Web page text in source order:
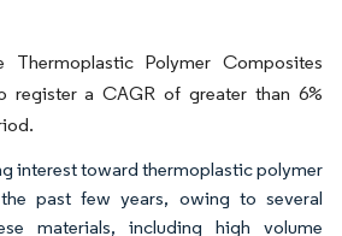
Thermoplastic Polymer Composites
register a CAGR of greater than 6%
interest toward thermoplastic polymer
past few years, owing to several
materials, including high volume